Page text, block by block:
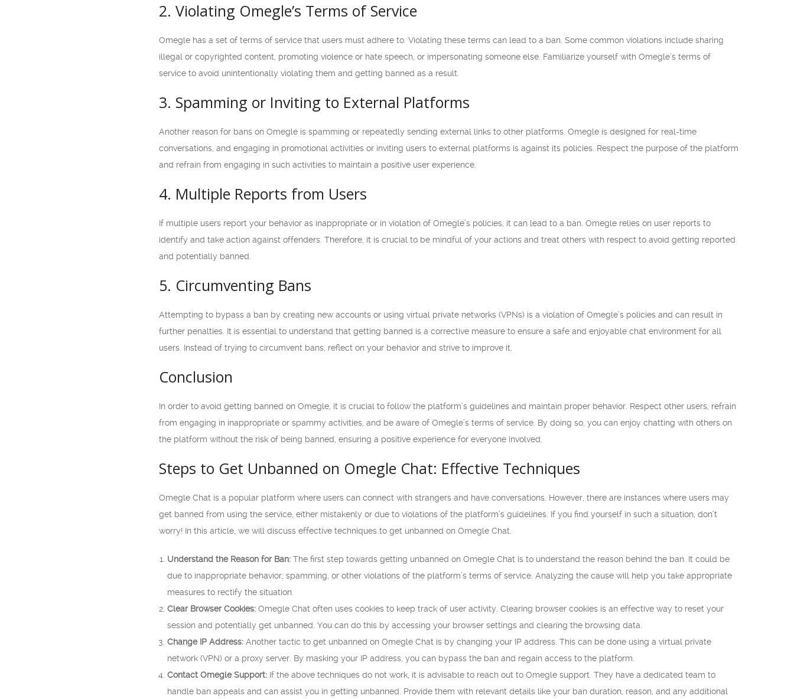
2. Violating Omegle’s Terms of Service
Omegle has a set of terms of service that users must adhere to. Violating these terms can lead to a ban. Some common violations include sharing
illegal or copyrighted content, promoting violence or hate speech, or impersonating someone else. Familiarize yourself with Omegle’s terms of
service to avoid unintentionally violating them and getting banned as a result.
3. Spamming or Inviting to External Platforms
Another reason for bans on Omegle is spamming or repeatedly sending external links to other platforms. Omegle is designed for real-time
conversations, and engaging in promotional activities or inviting users to external platforms is against its policies. Respect the purpose of the platform
and refrain from engaging in such activities to maintain a positive user experience.
4. Multiple Reports from Users
If multiple users report your behavior as inappropriate or in violation of Omegle’s policies, it can lead to a ban. Omegle relies on user reports to
identify and take action against offenders. Therefore, it is crucial to be mindful of your actions and treat others with respect to avoid getting reported
and potentially banned.
5. Circumventing Bans
Attempting to bypass a ban by creating new accounts or using virtual private networks (VPNs) is a violation of Omegle’s policies and can result in
further penalties. It is essential to understand that getting banned is a corrective measure to ensure a safe and enjoyable chat environment for all
users. Instead of trying to circumvent bans, reflect on your behavior and strive to improve it.
Conclusion
In order to avoid getting banned on Omegle, it is crucial to follow the platform’s guidelines and maintain proper behavior. Respect other users, refrain
from engaging in inappropriate or spammy activities, and be aware of Omegle’s terms of service. By doing so, you can enjoy chatting with others on
the platform without the risk of being banned, ensuring a positive experience for everyone involved.
Steps to Get Unbanned on Omegle Chat: Effective Techniques
Omegle Chat is a popular platform where users can connect with strangers and have conversations. However, there are instances where users may
get banned from using the service, either mistakenly or due to violations of the platform’s guidelines. If you find yourself in such a situation, don’t
worry! In this article, we will discuss effective techniques to get unbanned on Omegle Chat.
Understand the Reason for Ban: The first step towards getting unbanned on Omegle Chat is to understand the reason behind the ban. It could be
due to inappropriate behavior, spamming, or other violations of the platform’s terms of service. Analyzing the cause will help you take appropriate
measures to rectify the situation.
Clear Browser Cookies: Omegle Chat often uses cookies to keep track of user activity. Clearing browser cookies is an effective way to reset your
session and potentially get unbanned. You can do this by accessing your browser settings and clearing the browsing data.
Change IP Address: Another tactic to get unbanned on Omegle Chat is by changing your IP address. This can be done using a virtual private
network (VPN) or a proxy server. By masking your IP address, you can bypass the ban and regain access to the platform.
Contact Omegle Support: If the above techniques do not work, it is advisable to reach out to Omegle support. They have a dedicated team to
handle ban appeals and can assist you in getting unbanned. Provide them with relevant details like your ban duration, reason, and any additional